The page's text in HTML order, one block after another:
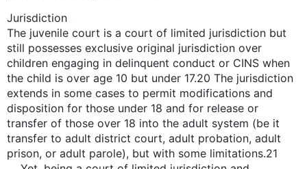
Jurisdiction
The juvenile court is a court of limited jurisdiction but
still possesses exclusive original jurisdiction over
children engaging in delinquent conduct or CINS when
the child is over age 10 but under 17.20 The jurisdiction
extends in some cases to permit modifications and
disposition for those under 18 and for release or
transfer of those over 18 into the adult system (be it
transfer to adult district court, adult probation, adult
prison, or adult parole), but with some limitations.21